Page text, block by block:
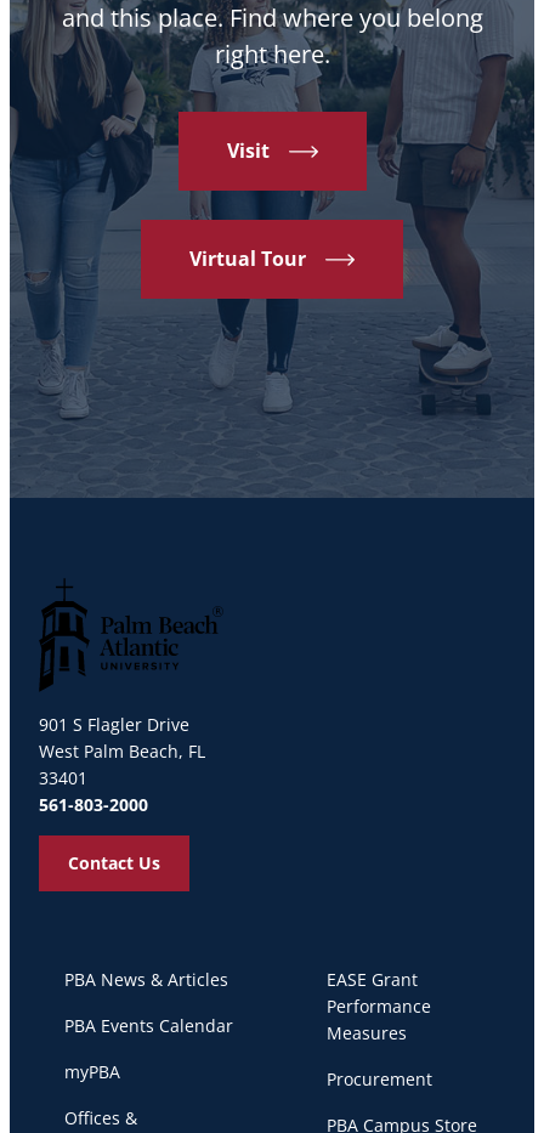
and this place. Find where you belong
right here.
Visit
Virtual Tour
901 S Flagler Drive
West Palm Beach, FL
33401
561-803-2000
Contact Us
PBA News & Articles
PBA Events Calendar
myPBA
Offices &
EASE Grant
Performance
Measures
Procurement
PBA Campus Store